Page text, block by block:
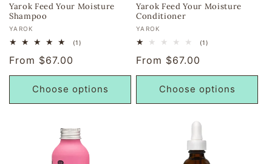
Yarok Feed Your Moisture
Shampoo
Vendor:
YAROK
(1)
Regular
price
From $67.00
Choose options
Yarok Feed Your Moisture
Conditioner
Vendor:
YAROK
(1)
Regular
price
From $67.00
Choose options